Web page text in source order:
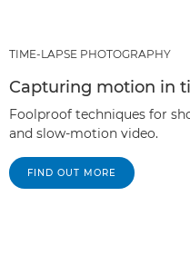
TIME-LAPSE PHOTOGRAPHY
Capturing motion in
Foolproof techniques for
and slow-motion video.
FIND OUT MORE